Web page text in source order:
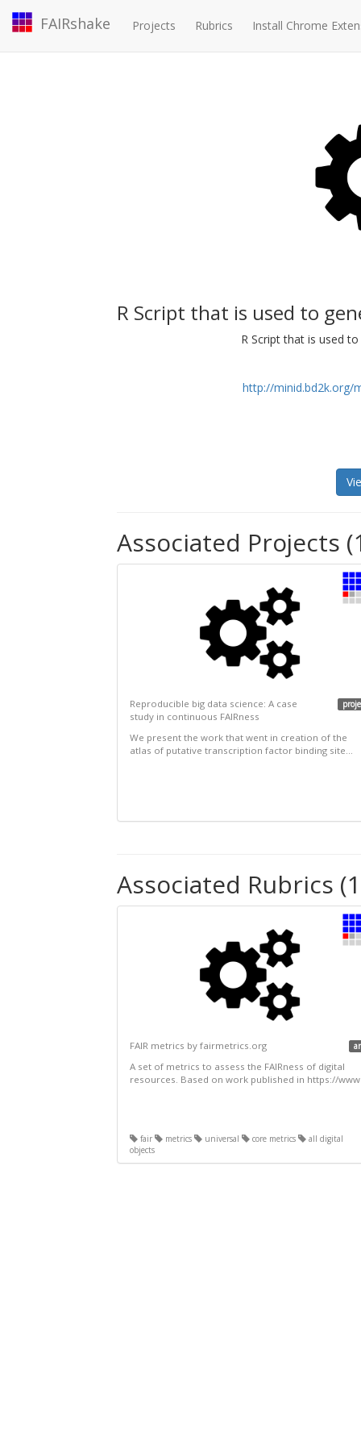
FAIRshake Projects Rubrics Install Chrome
R Script that is used to
R Script that is used
http://minid.bd2k.org/
Associated Projects
Reproducible big data science: A case
study in continuous FAIRness
We present the work that went in creation of the
atlas of putative transcription factor binding site...
Associated Rubrics
FAIR metrics by fairmetrics.org
A set of metrics to assess the FAIRness of digital
resources. Based on work published in https://
fair metrics universal core metrics
all digital
objects